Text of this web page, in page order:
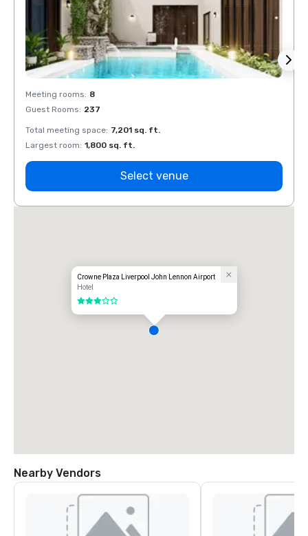
Meeting rooms: 8
Guest Rooms: 237
Total meeting space: 7,201 sq. ft.
Largest room: 1,800 sq. ft.
Select venue
Crowne Plaza Liverpool John Lennon Airport
Hotel
3 out of 5
Nearby Vendors